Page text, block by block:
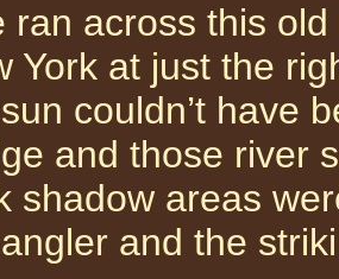
ran across this
York at just the
couldn’t have
and those river
shadow areas
and the